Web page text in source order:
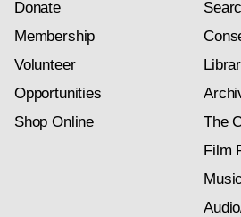
Donate
Membership
Volunteer
Opportunities
Shop Online
The
Film